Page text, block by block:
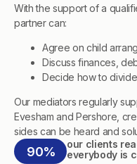
With the support of a
partner can:
Agree on child
Discuss finances,
Decide how to
Our mediators regularly
Evesham and Pershore,
sides can be heard and
90%
our clients
everybody is